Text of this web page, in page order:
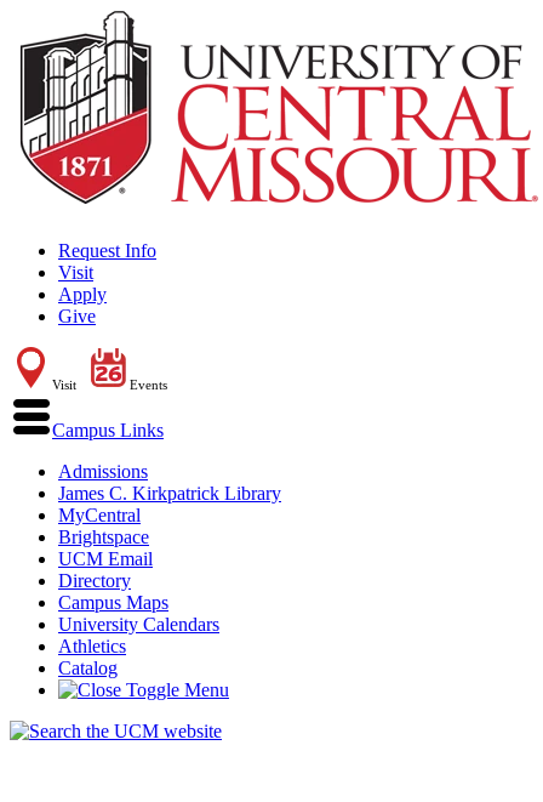
Request Info
Visit
Apply
Give
Visit Events
Campus Links
Admissions
James C. Kirkpatrick Library
MyCentral
Brightspace
UCM Email
Directory
Campus Maps
University Calendars
Athletics
Catalog